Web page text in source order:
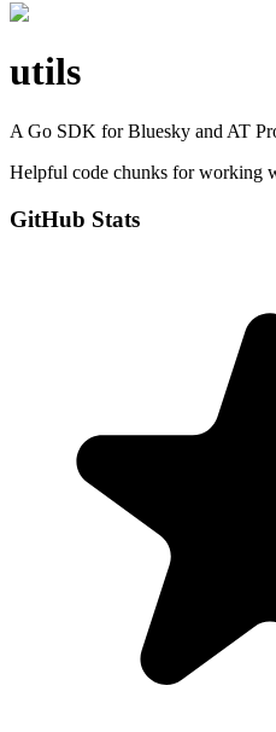
utils
A Go SDK for Bluesky and AT
Helpful code chunks for working
GitHub Stats